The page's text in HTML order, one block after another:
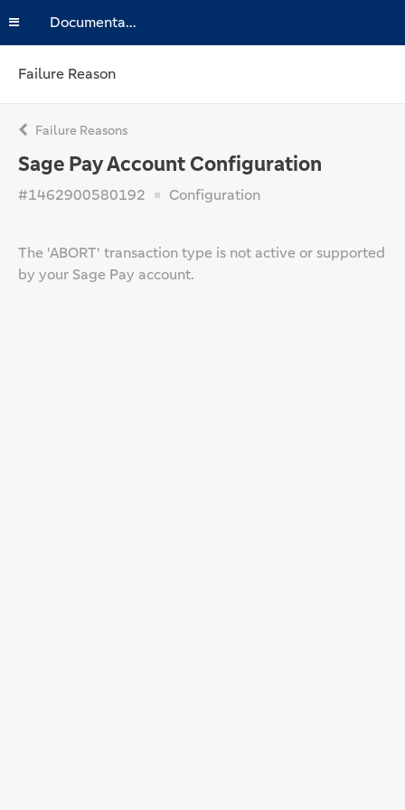
Documentation
Failure Reason
Failure Reasons
Sage Pay Account Configuration
#1462900580192 Configuration
The 'ABORT' transaction type is not active or supported
by your Sage Pay account.